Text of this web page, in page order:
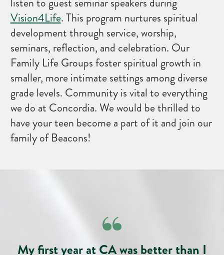
Vision4Life. This program nurtures spiritual
development through service, worship,
seminars, reflection, and celebration. Our
Family Life Groups foster spiritual growth in
smaller, more intimate settings among diverse
grade levels. Community is vital to everything
we do at Concordia. We would be thrilled to
have your teen become a part of it and join our
family of Beacons!
“
My first year at CA was better than I